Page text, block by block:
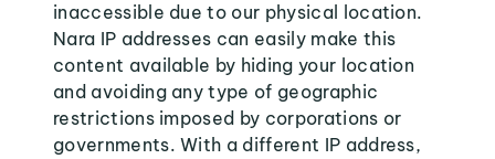
inaccessible due to our physical location.
Nara IP addresses can easily make this
content available by hiding your location
and avoiding any type of geographic
restrictions imposed by corporations or
governments. With a different IP address,